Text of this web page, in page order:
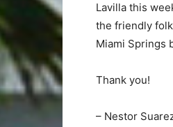
Lavilla this
the friendly
Miami Springs
Thank you!
– Nestor